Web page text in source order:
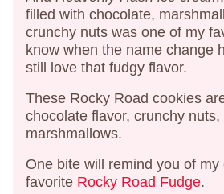
filled with chocolate,
crunchy nuts was one of my
know when the name change
still love that fudgy flavor.
These Rocky Road cookies
chocolate flavor, crunchy
marshmallows.
One bite will remind you of my
favorite Rocky Road Fudge.